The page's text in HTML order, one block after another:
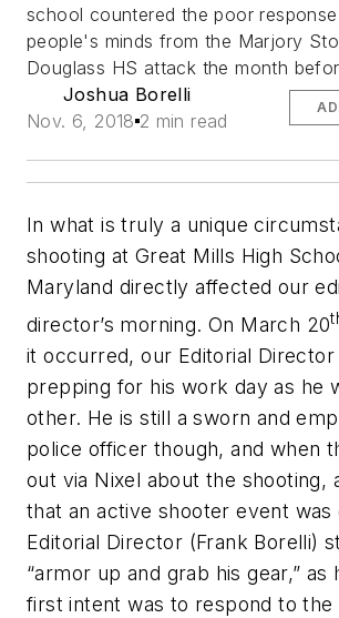
school countered the poor
people's minds from the Marjory
Douglass HS attack the month
Joshua Borelli
Nov. 6, 2018 2 min read
In what is truly a unique
shooting at Great Mills High
Maryland directly affected our
director’s morning. On March 20
it occurred, our Editorial Director
prepping for his work day as he
other. He is still a sworn and
police officer though, and when
out via Nixel about the shooting,
that an active shooter event was
Editorial Director (Frank Borelli)
“armor up and grab his gear,” as
first intent was to respond to the